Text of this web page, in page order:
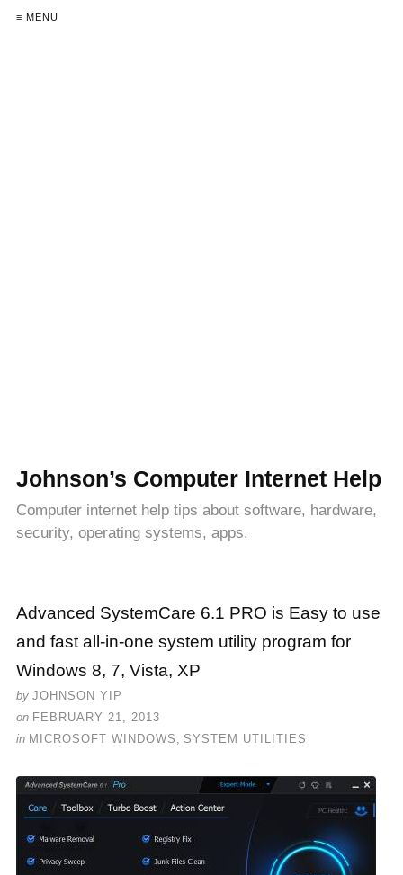
≡ MENU
Johnson’s Computer Internet Help
Computer internet help tips about software, hardware,
security, operating systems, apps.
Advanced SystemCare 6.1 PRO is Easy to use
and fast all-in-one system utility program for
Windows 8, 7, Vista, XP
by JOHNSON YIP
on FEBRUARY 21, 2013
in MICROSOFT WINDOWS , SYSTEM UTILITIES